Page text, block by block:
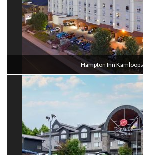
Hampton Inn Kamloops